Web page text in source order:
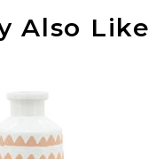
Also Like